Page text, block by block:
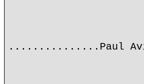
...............Paul